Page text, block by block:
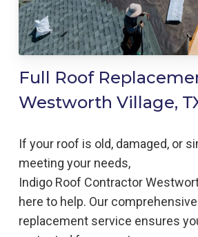
Full Roof
Westworth Village,
If your roof is old, damaged, or
meeting your needs,
Indigo Roof Contractor
here to help. Our
replacement service ensures